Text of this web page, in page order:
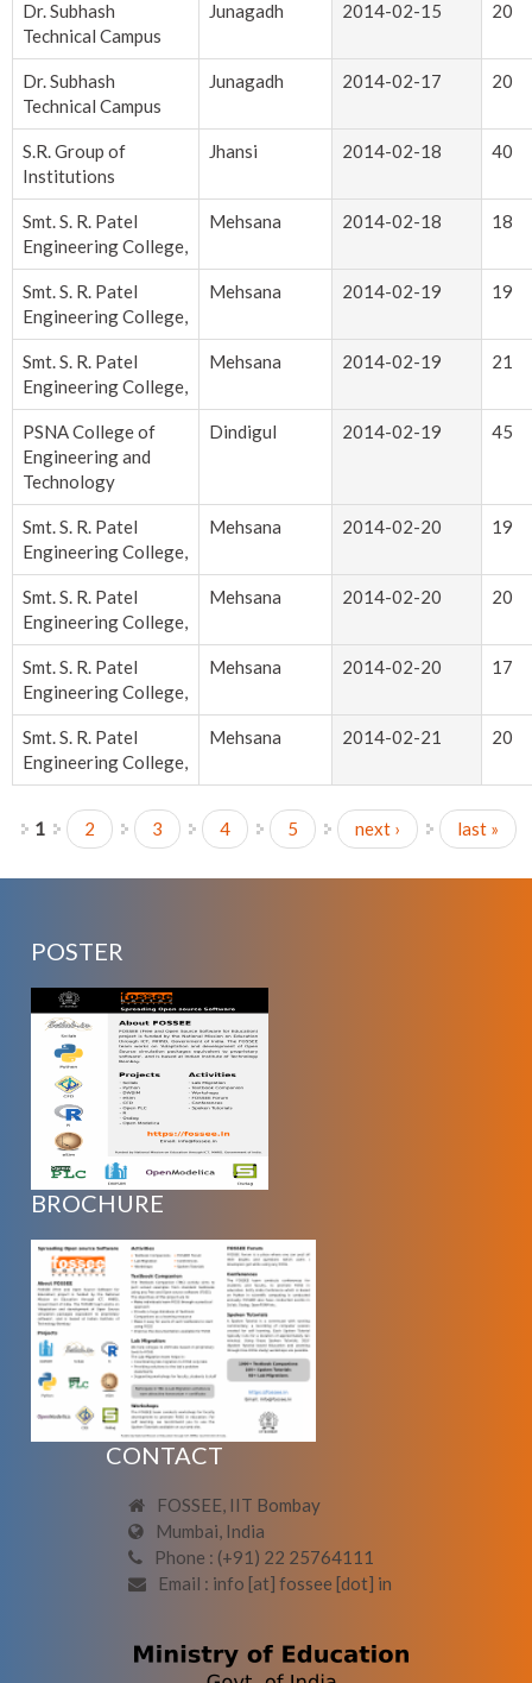
Dr. Subhash
Technical Campus
Junagadh 2014-02-15 20
Dr. Subhash
Technical Campus
Junagadh 2014-02-17 20
S.R. Group of
Institutions
Jhansi 2014-02-18 40
Smt. S. R. Patel
Engineering College,
Mehsana 2014-02-18 18
Smt. S. R. Patel
Engineering College,
Mehsana 2014-02-19 19
Smt. S. R. Patel
Engineering College,
Mehsana 2014-02-19 21
PSNA College of
Engineering and
Technology
Dindigul 2014-02-19 45
Smt. S. R. Patel
Engineering College,
Mehsana 2014-02-20 19
Smt. S. R. Patel
Engineering College,
Mehsana 2014-02-20 20
Smt. S. R. Patel
Engineering College,
Mehsana 2014-02-20 17
Smt. S. R. Patel
Engineering College,
Mehsana 2014-02-21 20
Pages
1 2 3 4 5 next › last »
POSTER
BROCHURE
CONTACT
FOSSEE, IIT Bombay
Mumbai, India
Phone : (+91) 22 25764111
Email : info [at] fossee [dot] in